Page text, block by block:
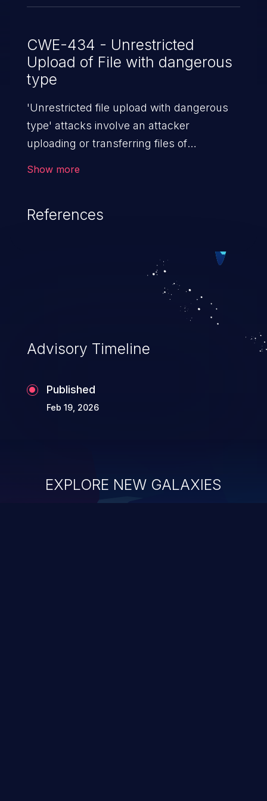
CWE-434 - Unrestricted
Upload of File with dangerous
type
'Unrestricted file upload with dangerous
type' attacks involve an attacker
uploading or transferring files of
location of the uploaded file. Thus, it may
Show more
References
Advisory Timeline
Published
Feb 19, 2026
EXPLORE NEW GALAXIES